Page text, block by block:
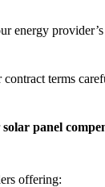
energy
contract terms
solar panel
offering: